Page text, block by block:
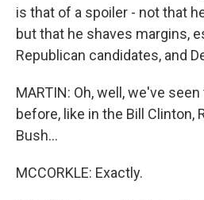
is that of a spoiler - not that
but that he shaves margins,
Republican candidates, and
MARTIN: Oh, well, we've
before, like in the Bill Clinton,
Bush...
MCCORKLE: Exactly.